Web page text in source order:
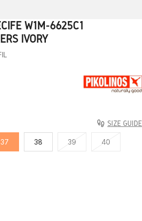
4 5 6 7 8
W1M-6625C1
IVORY
SIZE GUIDE
37 38 39 40